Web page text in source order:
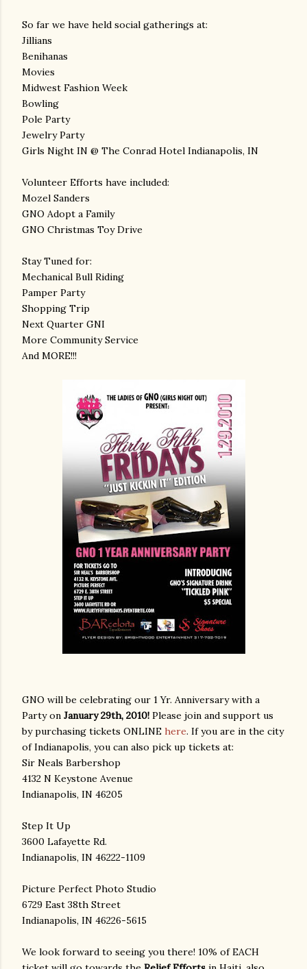
So far we have held social gatherings at:
Jillians
Benihanas
Movies
Midwest Fashion Week
Bowling
Pole Party
Jewelry Party
Girls Night IN @ The Conrad Hotel Indianapolis, IN
Volunteer Efforts have included:
Mozel Sanders
GNO Adopt a Family
GNO Christmas Toy Drive
Stay Tuned for:
Mechanical Bull Riding
Pamper Party
Shopping Trip
Next Quarter GNI
More Community Service
And MORE!!!
GNO will be celebrating our 1 Yr. Anniversary with a
Party on January 29th, 2010! Please join and support us
by purchasing tickets ONLINE here. If you are in the city
of Indianapolis, you can also pick up tickets at:
Sir Neals Barbershop
4132 N Keystone Avenue
Indianapolis, IN 46205
Step It Up
3600 Lafayette Rd.
Indianapolis, IN 46222-1109
Picture Perfect Photo Studio
6729 East 38th Street
Indianapolis, IN 46226-5615
We look forward to seeing you there! 10% of EACH